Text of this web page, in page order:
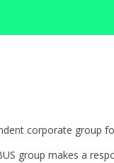
corporate group
group makes a